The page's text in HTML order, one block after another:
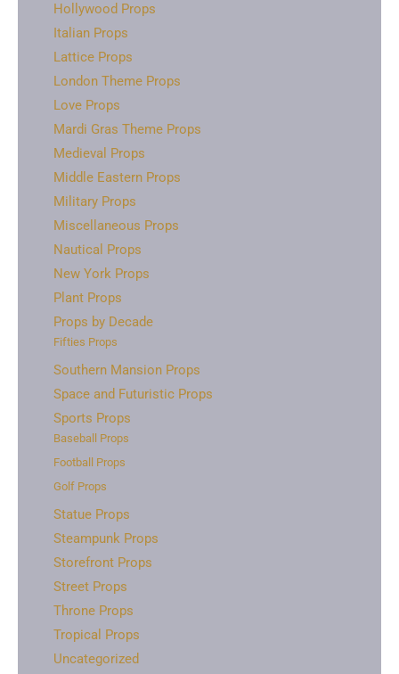
Hollywood Props
Italian Props
Lattice Props
London Theme Props
Love Props
Mardi Gras Theme Props
Medieval Props
Middle Eastern Props
Military Props
Miscellaneous Props
Nautical Props
New York Props
Plant Props
Props by Decade
Fifties Props
Southern Mansion Props
Space and Futuristic Props
Sports Props
Baseball Props
Football Props
Golf Props
Statue Props
Steampunk Props
Storefront Props
Street Props
Throne Props
Tropical Props
Uncategorized